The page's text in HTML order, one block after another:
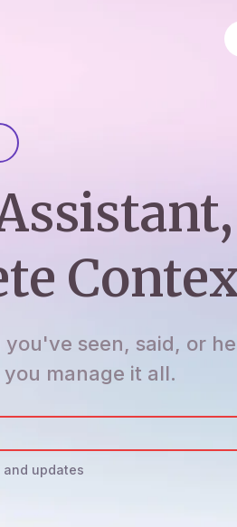
seen, said, or
manage it all.
updates